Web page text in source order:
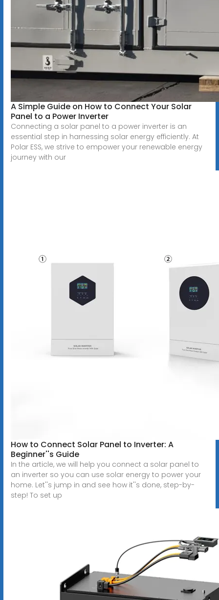
A Simple Guide on How to Connect Your Solar
Panel to a Power Inverter
Connecting a solar panel to a power inverter is an
essential step in harnessing solar energy efficiently. At
Polar ESS, we strive to empower your renewable energy
journey with our
How to Connect Solar Panel to Inverter: A
Beginner''s Guide
In the article, we will help you connect a solar panel to
an inverter so you can use solar energy to power your
home. Let''s jump in and see how it''s done, step-by-
step! To set up